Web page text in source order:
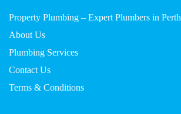
Property Plumbing – Expert Plumbers in Perth
About Us
Plumbing Services
Contact Us
Terms & Conditions